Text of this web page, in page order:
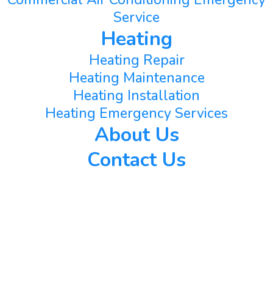
Service
Heating
Heating Repair
Heating Maintenance
Heating Installation
Heating Emergency Services
About Us
Contact Us